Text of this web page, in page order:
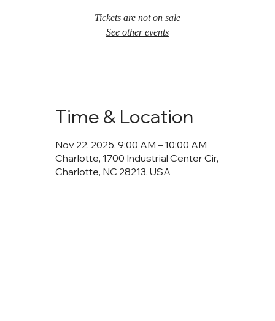
Tickets are not on sale
See other events
Time & Location
Nov 22, 2025, 9:00 AM – 10:00 AM
Charlotte, 1700 Industrial Center Cir,
Charlotte, NC 28213, USA